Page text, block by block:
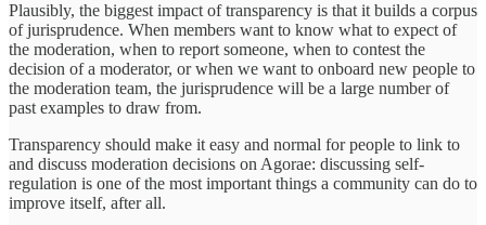
Plausibly, the biggest impact of transparency is that it builds a corpus
of jurisprudence. When members want to know what to expect of
the moderation, when to report someone, when to contest the
decision of a moderator, or when we want to onboard new people to
the moderation team, the jurisprudence will be a large number of
past examples to draw from.
Transparency should make it easy and normal for people to link to
and discuss moderation decisions on Agorae: discussing self-
regulation is one of the most important things a community can do to
improve itself, after all.